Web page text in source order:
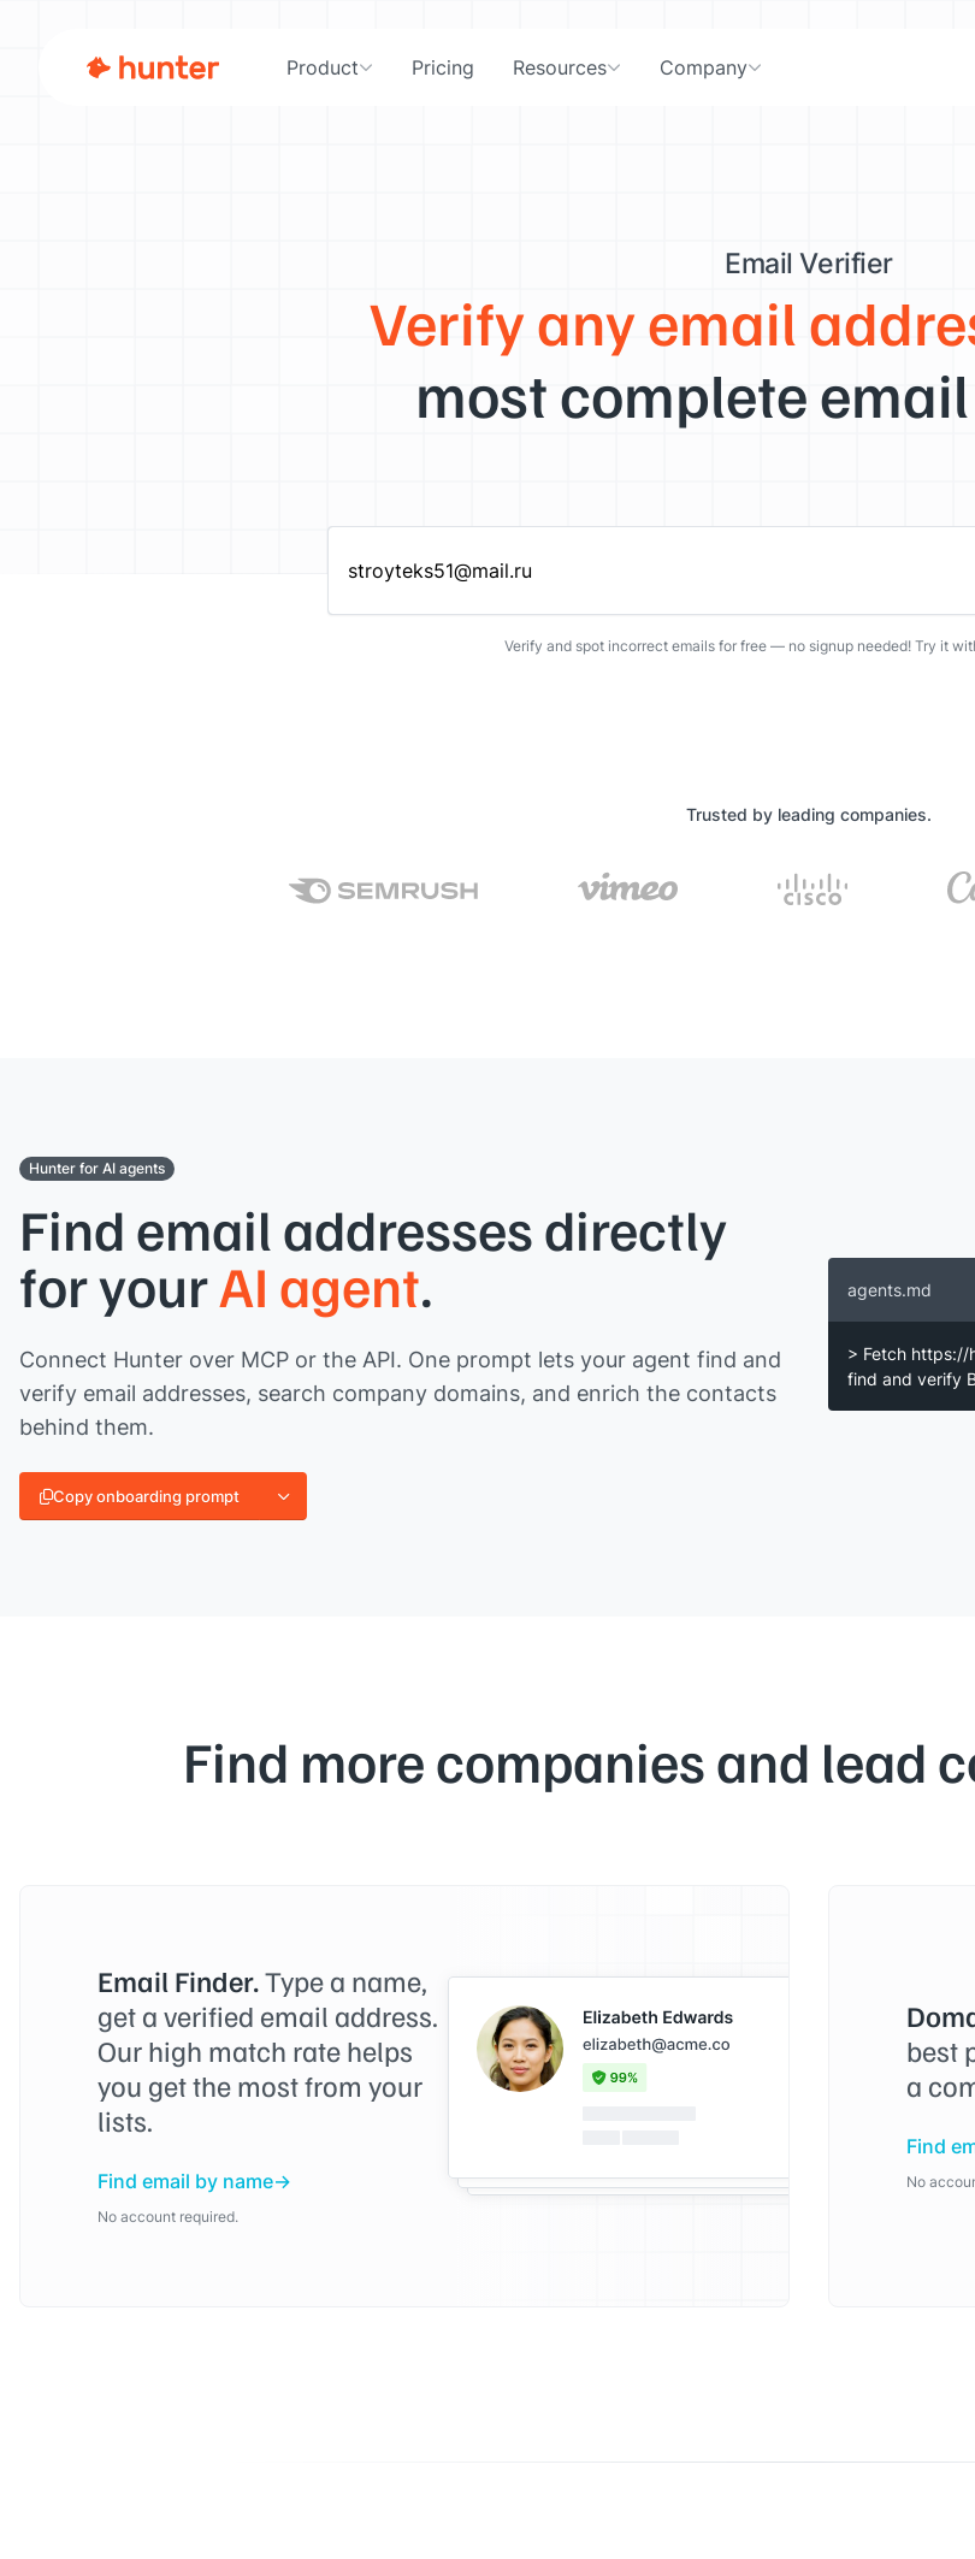
Product Pricing Resources Company
Email Verifier
Verify any email
most complete
Enter an email address…
Verify and spot incorrect emails for free — no signup needed! Try it
Trusted by leading companies.
Hunter for AI agents
Find email addresses directly
for yourAI agent.
Connect Hunter over MCP or the API. One prompt lets your agent find and
verify email addresses, search company domains, and enrich the contacts
behind them.
Copy onboarding prompt
agents.md
> Fetch https://
find and verify
Find more companies and lead
Email Finder.Type a name,
get a verified email address.
Our high match rate helps
you get the most from your
lists.
Find email by name
No account required.
best
a
Find
No